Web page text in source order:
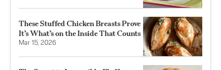
These Stuffed Chicken Breasts Prove
It’s What’s on the Inside That Counts
Mar 15, 2026